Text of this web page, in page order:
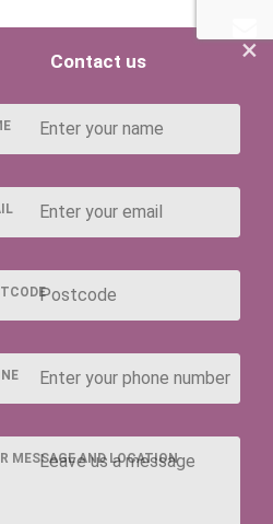
Hung
2
×
Contact us
MESSAGE AND LOCATION